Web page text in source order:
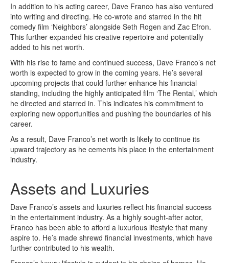
In addition to his acting career, Dave Franco has also ventured
into writing and directing. He co-wrote and starred in the hit
comedy film ‘Neighbors’ alongside Seth Rogen and Zac Efron.
This further expanded his creative repertoire and potentially
added to his net worth.
With his rise to fame and continued success, Dave Franco’s net
worth is expected to grow in the coming years. He’s several
upcoming projects that could further enhance his financial
standing, including the highly anticipated film ‘The Rental,’ which
he directed and starred in. This indicates his commitment to
exploring new opportunities and pushing the boundaries of his
career.
As a result, Dave Franco’s net worth is likely to continue its
upward trajectory as he cements his place in the entertainment
industry.
Assets and Luxuries
Dave Franco’s assets and luxuries reflect his financial success
in the entertainment industry. As a highly sought-after actor,
Franco has been able to afford a luxurious lifestyle that many
aspire to. He’s made shrewd financial investments, which have
further contributed to his wealth.